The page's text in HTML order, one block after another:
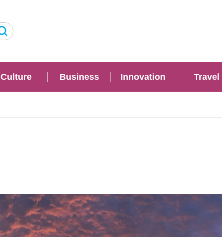
Culture Business Innovation Travel